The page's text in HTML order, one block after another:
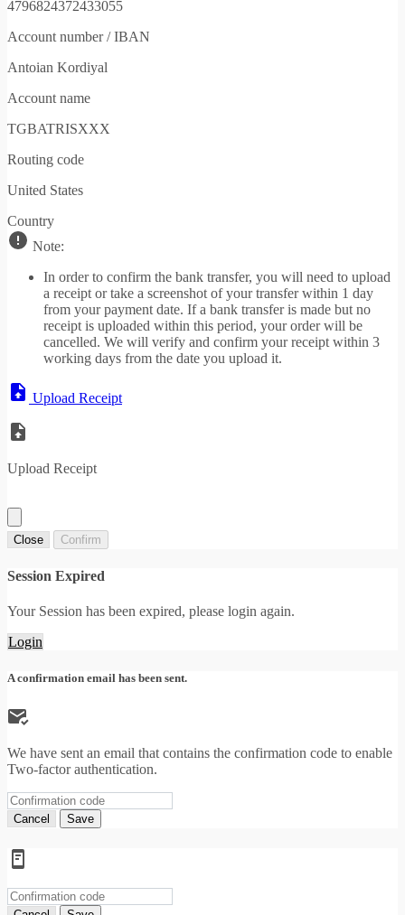
4796824372433055
Account number / IBAN
Antoian Kordiyal
Account name
TGBATRISXXX
Routing code
United States
Country
Note:
In order to confirm the bank transfer, you will need to upload
a receipt or take a screenshot of your transfer within 1 day
from your payment date. If a bank transfer is made but no
receipt is uploaded within this period, your order will be
cancelled. We will verify and confirm your receipt within 3
working days from the date you upload it.
Upload Receipt
Upload Receipt
Close Confirm
Session Expired
Your Session has been expired, please login again.
Login
A confirmation email has been sent.
We have sent an email that contains the confirmation code to enable
Two-factor authentication.
Cancel Save